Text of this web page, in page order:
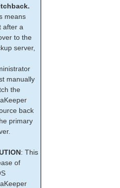
Cloud Infrastructure
List
List
Check Parameters List
List
List
means
after a
to the
server,
manually
the
back
primary
: This
of